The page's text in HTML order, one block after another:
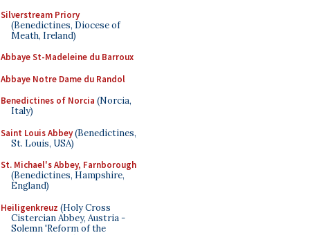
Silverstream Priory
(Benedictines, Diocese of
Meath, Ireland)
Abbaye St-Madeleine du Barroux
Abbaye Notre Dame du Randol
Benedictines of Norcia (Norcia,
Italy)
Saint Louis Abbey(Benedictines,
St. Louis, USA)
St. Michael's Abbey, Farnborough
(Benedictines, Hampshire,
England)
Heiligenkreuz (Holy Cross
Cistercian Abbey, Austria -
Solemn 'Reform of the